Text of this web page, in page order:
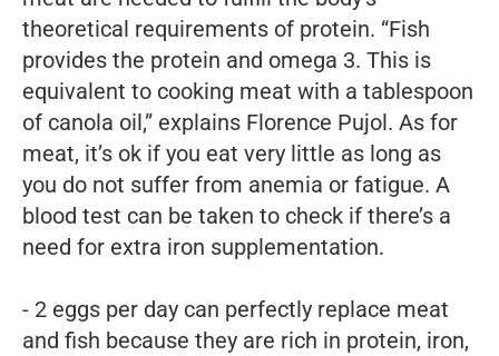
theoretical requirements of protein. “Fish
provides the protein and omega 3. This is
equivalent to cooking meat with a tablespoon
of canola oil,” explains Florence Pujol. As for
meat, it’s ok if you eat very little as long as
you do not suffer from anemia or fatigue. A
blood test can be taken to check if there’s a
need for extra iron supplementation.
- 2 eggs per day can perfectly replace meat
and fish because they are rich in protein, iron,